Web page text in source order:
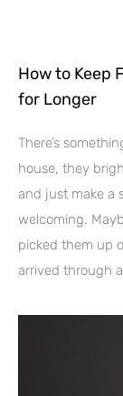
How to Keep
for Longer
There’s
house, they
and just make a
welcoming.
picked them up
arrived through a